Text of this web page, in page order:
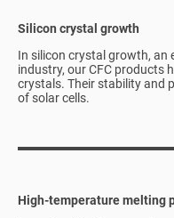
Silicon crystal growth
In silicon crystal growth, an
industry, our CFC products
crystals. Their stability and
of solar cells.
High-temperature melting